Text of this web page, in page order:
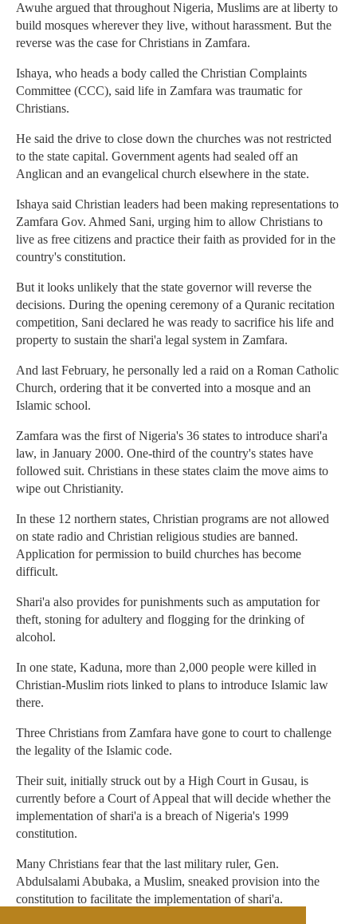
Awuhe argued that throughout Nigeria, Muslims are at liberty to
build mosques wherever they live, without harassment. But the
reverse was the case for Christians in Zamfara.
Ishaya, who heads a body called the Christian Complaints
Committee (CCC), said life in Zamfara was traumatic for
Christians.
He said the drive to close down the churches was not restricted
to the state capital. Government agents had sealed off an
Anglican and an evangelical church elsewhere in the state.
Ishaya said Christian leaders had been making representations to
Zamfara Gov. Ahmed Sani, urging him to allow Christians to
live as free citizens and practice their faith as provided for in the
country's constitution.
But it looks unlikely that the state governor will reverse the
decisions. During the opening ceremony of a Quranic recitation
competition, Sani declared he was ready to sacrifice his life and
property to sustain the shari'a legal system in Zamfara.
And last February, he personally led a raid on a Roman Catholic
Church, ordering that it be converted into a mosque and an
Islamic school.
Zamfara was the first of Nigeria's 36 states to introduce shari'a
law, in January 2000. One-third of the country's states have
followed suit. Christians in these states claim the move aims to
wipe out Christianity.
In these 12 northern states, Christian programs are not allowed
on state radio and Christian religious studies are banned.
Application for permission to build churches has become
difficult.
Shari'a also provides for punishments such as amputation for
theft, stoning for adultery and flogging for the drinking of
alcohol.
In one state, Kaduna, more than 2,000 people were killed in
Christian-Muslim riots linked to plans to introduce Islamic law
there.
Three Christians from Zamfara have gone to court to challenge
the legality of the Islamic code.
Their suit, initially struck out by a High Court in Gusau, is
currently before a Court of Appeal that will decide whether the
implementation of shari'a is a breach of Nigeria's 1999
constitution.
Many Christians fear that the last military ruler, Gen.
Abdulsalami Abubaka, a Muslim, sneaked provision into the
constitution to facilitate the implementation of shari'a.